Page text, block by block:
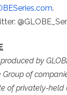
.
produced by
of
of privately-held